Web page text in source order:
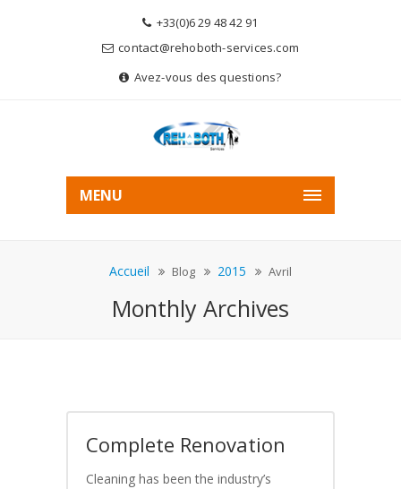
+33(0)6 29 48 42 91
contact@rehoboth-services.com
Avez-vous des questions?
MENU
Accueil Blog 2015 Avril
Monthly Archives
Complete Renovation
Cleaning has been the industry’s